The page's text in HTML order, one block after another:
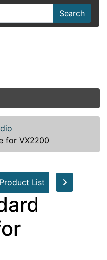
Search
for VX2200
List